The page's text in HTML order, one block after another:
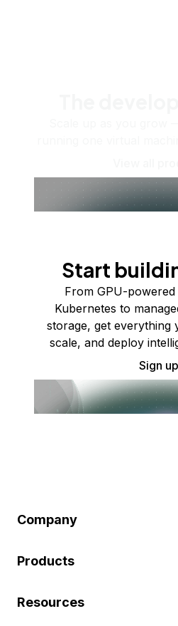
Start
From GPU-
Kubernetes to
storage, get everything
scale, and deploy
Sign up
Company
Products
Resources